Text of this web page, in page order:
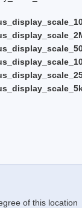
of this location